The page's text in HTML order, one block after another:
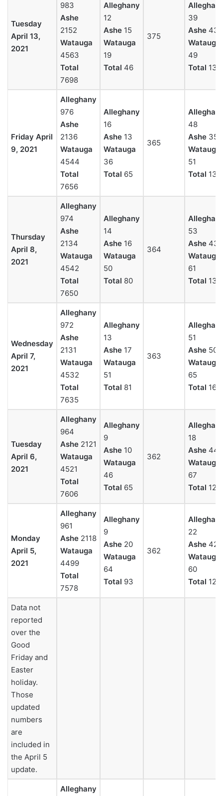
Tuesday
April 13,
2021
983
Ashe
2152
Watauga
4563
Total
7698
Alleghany
12
Ashe 15
Watauga
19
Total 46
375
39
Ashe 43
Watauga
49
Total 131
Friday April
9, 2021
Alleghany
976
Ashe
2136
Watauga
4544
Total
7656
Alleghany
16
Ashe 13
Watauga
36
Total 65
365
48
Ashe 35
Watauga
51
Total 134
Thursday
April 8,
2021
Alleghany
974
Ashe
2134
Watauga
4542
Total
7650
Alleghany
14
Ashe 16
Watauga
50
Total 80
364
53
Ashe 43
Watauga
61
Total 137
Wednesday
April 7,
2021
Alleghany
972
Ashe
2131
Watauga
4532
Total
7635
Alleghany
13
Ashe 17
Watauga
51
Total 81
363
51
Ashe 50
Watauga
65
Total 166
Tuesday
April 6,
2021
Alleghany
964
Ashe 2121
Watauga
4521
Total
7606
Alleghany
9
Ashe 10
Watauga
46
Total 65
362
18
Ashe 44
Watauga
67
Total 129
Monday
April 5,
2021
Alleghany
961
Ashe 2118
Watauga
4499
Total
7578
Alleghany
9
Ashe 20
Watauga
64
Total 93
362
22
Ashe 42
Watauga
60
Total 124
Data not
reported
over the
Good
Friday and
Easter
holiday.
Those
updated
numbers
are
included in
the April 5
update.
Alleghany